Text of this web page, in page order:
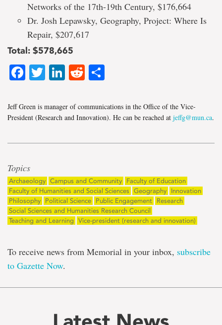
Networks of the 17th-19th Century, $176,664
Dr. Josh Lepawsky, Geography, Project: Where Is
Repair, $207,617
Total: $578,665
Facebook
Twitter
LinkedIn
Reddit
Jeff Green is manager of communications in the Office of the Vice-
President (Research and Innovation). He can be reached at jeffg@mun.ca.
Topics
Archaeology Campus and Community
Faculty of Education
Faculty of Humanities and Social Sciences
Geography
Innovation
Philosophy
Political Science Public Engagement
Research
Social Sciences and Humanities Research Council
Teaching and Learning
Vice-president (research and innovation)
To receive news from Memorial in your inbox, subscribe
to Gazette Now.